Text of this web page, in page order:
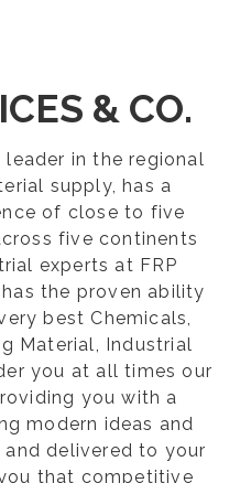
& CO.
leader in the regional
supply, has a
of close to five
five continents
experts at FRP
the proven ability
best Chemicals,
Material, Industrial
you at all times our
you with a
modern ideas and
delivered to your
that competitive